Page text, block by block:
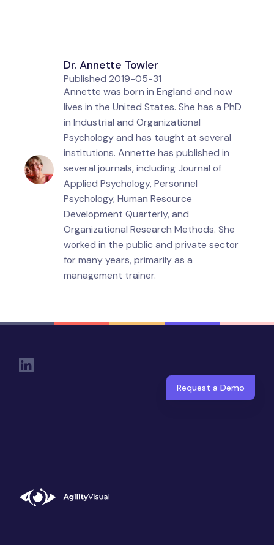
Dr. Annette Towler
Published 2019-05-31
Annette was born in England and now
lives in the United States. She has a PhD
in Industrial and Organizational
Psychology and has taught at several
institutions. Annette has published in
several journals, including Journal of
Applied Psychology, Personnel
Psychology, Human Resource
Development Quarterly, and
Organizational Research Methods. She
worked in the public and private sector
for many years, primarily as a
management trainer.
Social Links
Request a Demo